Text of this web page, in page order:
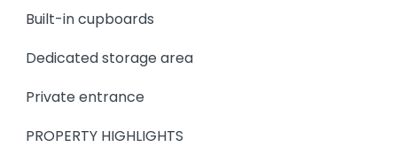
Built-in cupboards
Dedicated storage area
Private entrance
PROPERTY HIGHLIGHTS